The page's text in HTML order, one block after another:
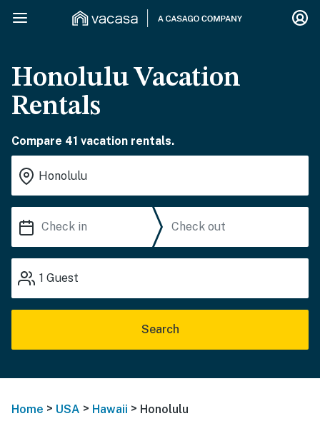
Honolulu Vacation
Rentals
Compare 41 vacation rentals.
1 Guest
Search
Home > USA > Hawaii > Honolulu